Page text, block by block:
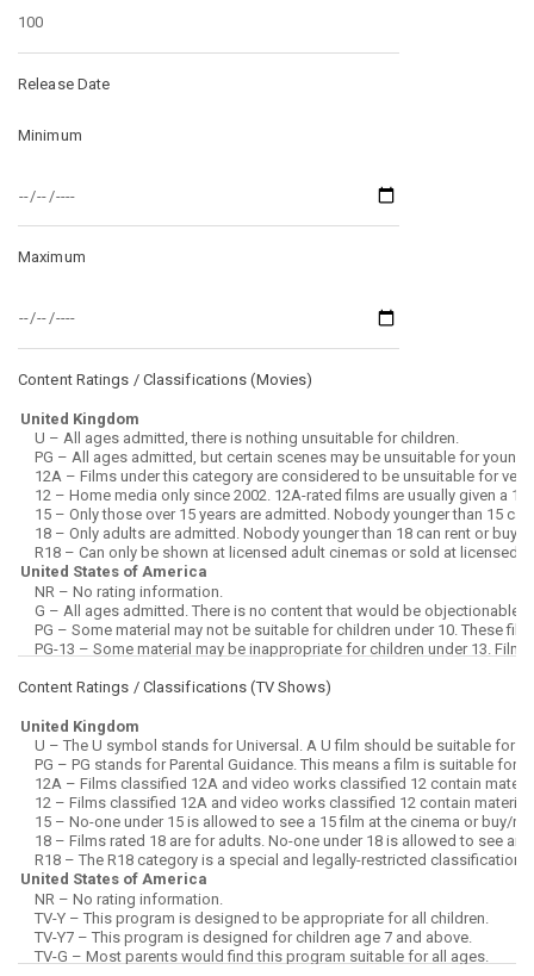
Release Date
Minimum
Maximum
Content Ratings / Classifications (Movies)
Content Ratings / Classifications (TV Shows)